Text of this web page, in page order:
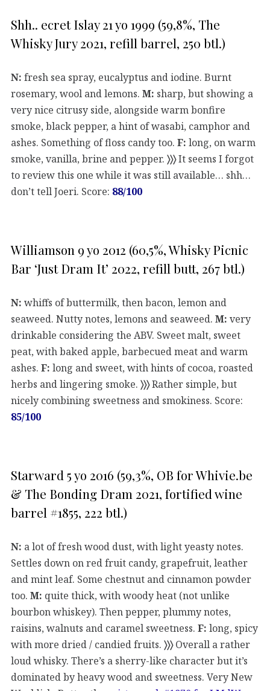
Shh.. ecret Islay 21 yo 1999 (59,8%, The
Whisky Jury 2021, refill barrel, 250 btl.)
N: fresh sea spray, eucalyptus and iodine. Burnt
rosemary, wool and lemons. M: sharp, but showing a
very nice citrusy side, alongside warm bonfire
smoke, black pepper, a hint of wasabi, camphor and
ashes. Something of floss candy too. F: long, on warm
smoke, vanilla, brine and pepper. 〉〉〉It seems I forgot
to review this one while it was still available… shh…
don’t tell Joeri. Score: 88/100
Williamson 9 yo 2012 (60,5%, Whisky Picnic
Bar ‘Just Dram It’ 2022, refill butt, 267 btl.)
N: whiffs of buttermilk, then bacon, lemon and
seaweed. Nutty notes, lemons and seaweed. M: very
drinkable considering the ABV. Sweet malt, sweet
peat, with baked apple, barbecued meat and warm
ashes. F: long and sweet, with hints of cocoa, roasted
herbs and lingering smoke. 〉〉〉Rather simple, but
nicely combining sweetness and smokiness. Score:
85/100
Starward 5 yo 2016 (59,3%, OB for Whivie.be
& The Bonding Dram 2021, fortified wine
barrel #1855, 222 btl.)
N: a lot of fresh wood dust, with light yeasty notes.
Settles down on red fruit candy, grapefruit, leather
and mint leaf. Some chestnut and cinnamon powder
too. M: quite thick, with woody heat (not unlike
bourbon whiskey). Then pepper, plummy notes,
raisins, walnuts and caramel sweetness. F: long, spicy
with more dried / candied fruits. 〉〉〉Overall a rather
loud whisky. There’s a sherry-like character but it’s
dominated by heavy wood and sweetness. Very New